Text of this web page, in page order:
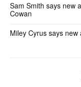
Sam Smith says new
Cowan
Miley Cyrus says